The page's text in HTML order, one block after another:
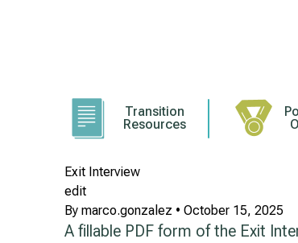
Transition
Resources
Exit Interview
edit
By marco.gonzalez • October 15, 2025
A fillable PDF form of the Exit